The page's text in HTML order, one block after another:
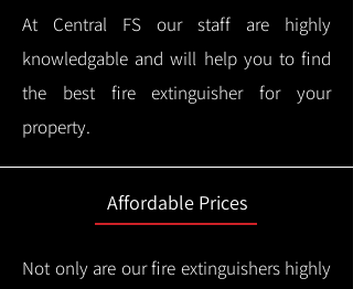
At Central FS our staff are highly
knowledgable and will help you to find
the best fire extinguisher for your
property.
Affordable Prices
Not only are our fire extinguishers highly